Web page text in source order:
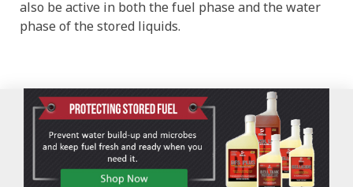
also be active in both the fuel phase and the water
phase of the stored liquids.